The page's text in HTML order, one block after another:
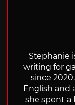
Stephanie
writing for
since
English and
she spent a